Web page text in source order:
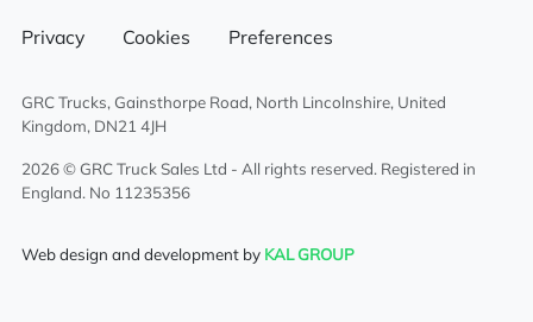
Overhead & underbunk storage
compartment
Sunroof
Privacy Cookies Preferences
GRC Trucks, Gainsthorpe Road, North Lincolnshire, United
Kingdom, DN21 4JH
2026 © GRC Truck Sales Ltd - All rights reserved. Registered in
England. No 11235356
Web design and development by KAL GROUP